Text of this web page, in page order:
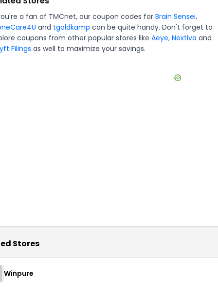
a fan of TMCnet, our coupon codes for Brain Sensei,
and tgoldkamp can be quite handy. Don't forget to
coupons from other popular stores like Aeye, Nextiva and
Filings as well to maximize your savings.
Stores
Winpure